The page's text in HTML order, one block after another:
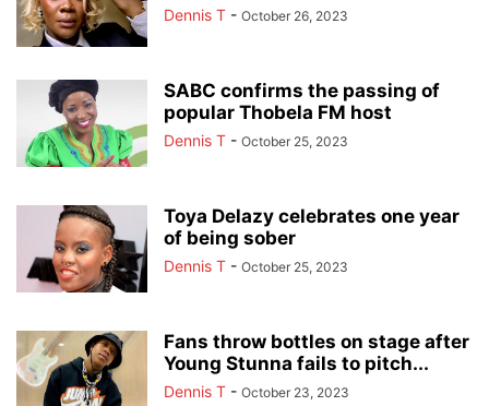
Dennis T - October 26, 2023
SABC confirms the passing of
popular Thobela FM host
Dennis T - October 25, 2023
Toya Delazy celebrates one year
of being sober
Dennis T - October 25, 2023
Fans throw bottles on stage after
Young Stunna fails to pitch...
Dennis T - October 23, 2023